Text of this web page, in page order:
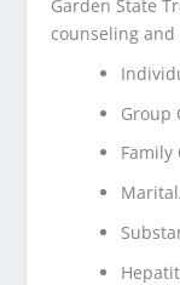
Garden State
counseling
Group
Family